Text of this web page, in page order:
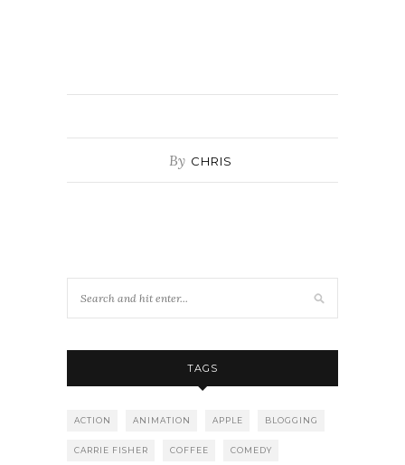
By CHRIS
TAGS
ACTION ANIMATION APPLE BLOGGING
CARRIE FISHER COFFEE COMEDY